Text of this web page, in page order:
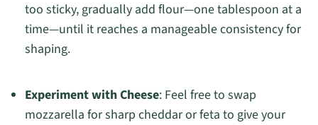
too sticky, gradually add flour—one tablespoon at a
time—until it reaches a manageable consistency for
shaping.
Experiment with Cheese: Feel free to swap
mozzarella for sharp cheddar or feta to give your